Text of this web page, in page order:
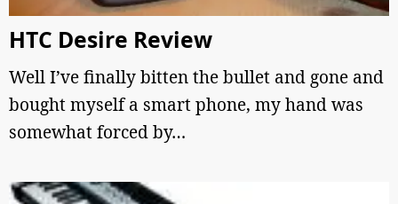
HTC Desire Review
Well I’ve finally bitten the bullet and gone and
bought myself a smart phone, my hand was
somewhat forced by…